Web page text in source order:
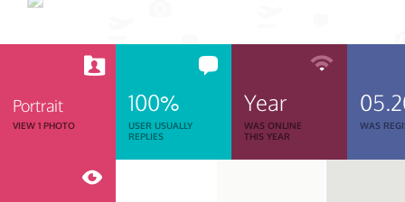
Portrait
VIEW 1 PHOTO
100%
USER USUALLY
REPLIES
Year
WAS ONLINE
THIS YEAR
WAS